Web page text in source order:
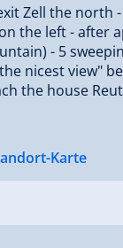
Zell the
the left - after
- 5
nicest view"
the house
Karte